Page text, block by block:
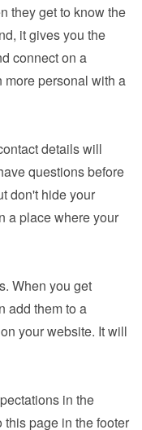
they get to know the
it gives you the
connect on a
more personal with a
details will
questions before
don't hide your
a place where your
When you get
your website. It will
in the
page in the footer